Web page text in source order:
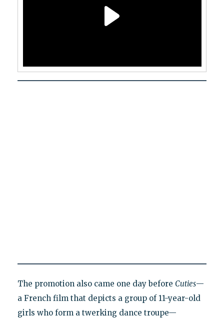
The promotion also came one day before Cuties—
a French film that depicts a group of 11-year-old
girls who form a twerking dance troupe—